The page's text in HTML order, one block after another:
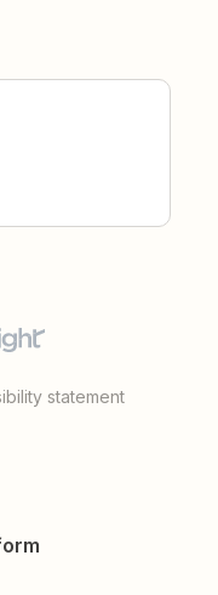
statement